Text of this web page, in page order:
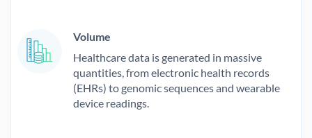
Volume
Healthcare data is generated in massive
quantities, from electronic health records
(EHRs) to genomic sequences and wearable
device readings.